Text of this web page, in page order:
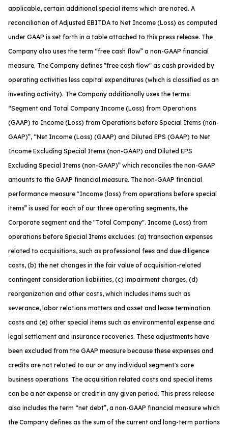
applicable, certain additional special items which are noted. A
reconciliation of Adjusted EBITDA to Net Income (Loss) as computed
under GAAP is set forth in a table attached to this press release. The
Company also uses the term “free cash flow” a non-GAAP financial
measure. The Company defines "free cash flow" as cash provided by
operating activities less capital expenditures (which is classified as an
investing activity). The Company additionally uses the terms:
“Segment and Total Company Income (Loss) from Operations
(GAAP) to Income (Loss) from Operations before Special Items (non-
GAAP)”, “Net Income (Loss) (GAAP) and Diluted EPS (GAAP) to Net
Income Excluding Special Items (non-GAAP) and Diluted EPS
Excluding Special Items (non-GAAP)” which reconciles the non-GAAP
amounts to the GAAP financial measure. The non-GAAP financial
performance measure "Income (loss) from operations before special
items” is used for each of our three operating segments, the
Corporate segment and the "Total Company". Income (Loss) from
operations before Special Items excludes: (a) transaction expenses
related to acquisitions, such as professional fees and due diligence
costs, (b) the net changes in the fair value of acquisition-related
contingent consideration liabilities, (c) impairment charges, (d)
reorganization and other costs, which includes items such as
severance, labor relations matters and asset and lease termination
costs and (e) other special items such as environmental expense and
legal settlement and insurance recoveries. These adjustments have
been excluded from the GAAP measure because these expenses and
credits are not related to our or any individual segment's core
business operations. The acquisition related costs and special items
can be a net expense or credit in any given period. This press release
also includes the term “net debt”, a non-GAAP financial measure which
the Company defines as the sum of the current and long-term portions